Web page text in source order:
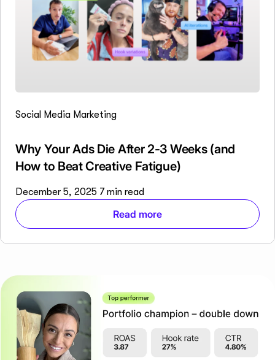
Social Media Marketing
Why Your Ads Die After 2-3 Weeks (and
How to Beat Creative Fatigue)
December 5, 2025 7 min read
Read more